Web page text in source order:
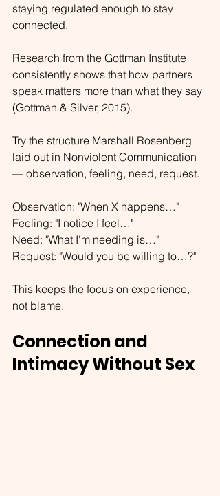
staying regulated enough to stay
connected.
Research from the Gottman Institute
consistently shows that how partners
speak matters more than what they say
(Gottman & Silver, 2015).
Try the structure Marshall Rosenberg
laid out in Nonviolent Communication
— observation, feeling, need, request.
Observation: "When X happens…"
Feeling: "I notice I feel…"
Need: "What I'm needing is…"
Request: "Would you be willing to…?"
This keeps the focus on experience,
not blame.
Connection and
Intimacy Without Sex